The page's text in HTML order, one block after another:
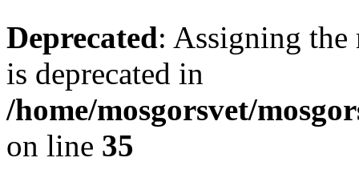
Deprecated: Assigning the
is deprecated in
/home/mosgorsvet/
on line 35